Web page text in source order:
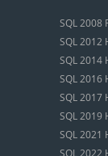
SQL 2008
SQL 2012
SQL 2014
SQL 2016
SQL 2017
SQL 2019
SQL 2021
SQL 2022